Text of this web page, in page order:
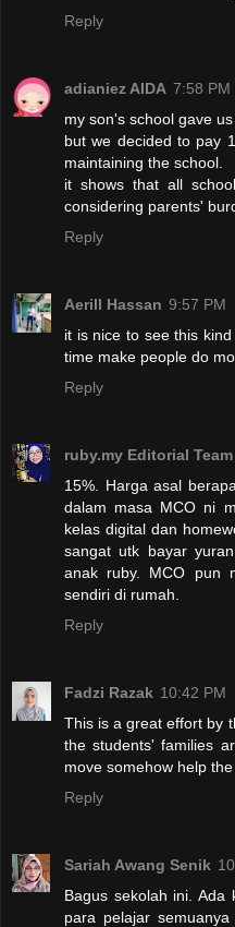
Reply
adianiez AIDA 7:58 PM
my son's school gave
but we decided to pay
maintaining the school.
it shows that all
considering parents'
Reply
Aerill Hassan 9:57 PM
it is nice to see this
time make people do
Reply
ruby.my Editorial Team
15%. Harga asal
dalam masa MCO ni
kelas digital dan
sangat utk bayar
anak ruby. MCO pun
sendiri di rumah.
Reply
Fadzi Razak 10:42 PM
This is a great effort by
the students' families
move somehow help
Reply
Sariah Awang Senik
Bagus sekolah ini. Ada
para pelajar